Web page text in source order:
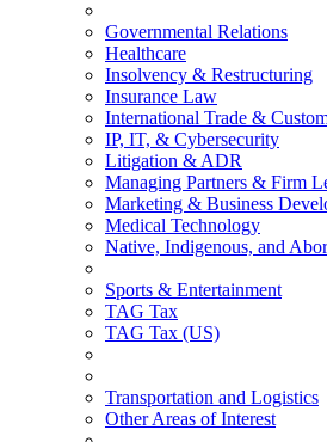
Governmental Relations
Healthcare
Insolvency & Restructuring
Insurance Law
International Trade &
IP, IT, & Cybersecurity
Litigation & ADR
Managing Partners & Firm
Marketing & Business
Medical Technology
Native, Indigenous, and
Sports & Entertainment
TAG Tax
TAG Tax (US)
Transportation and Logistics
Other Areas of Interest